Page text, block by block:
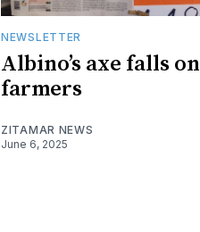
NEWSLETTER
Albino’s axe falls on
farmers
ZITAMAR NEWS
June 6, 2025